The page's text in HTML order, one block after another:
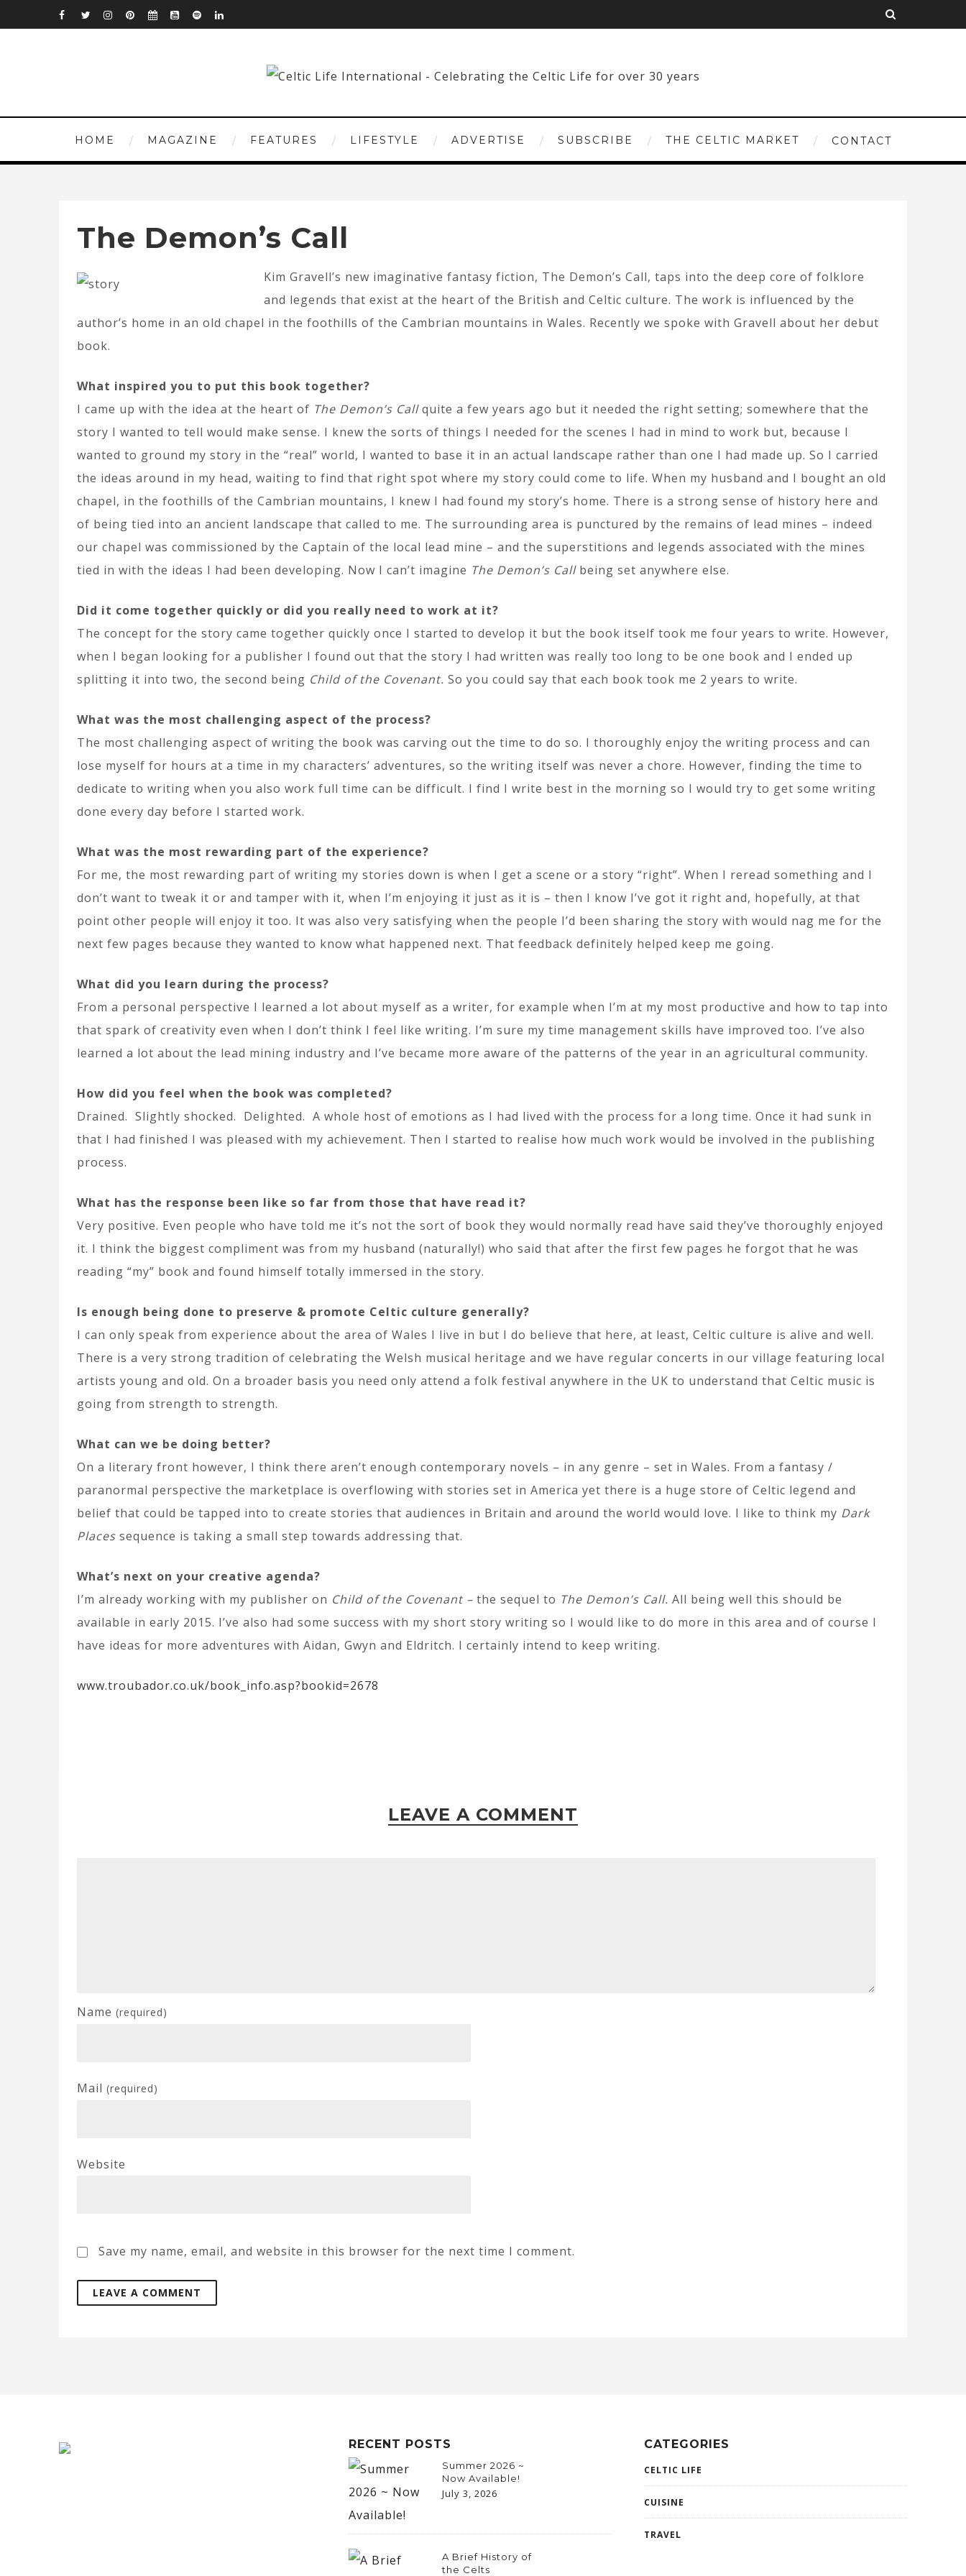
HOME MAGAZINE FEATURES LIFESTYLE ADVERTISE SUBSCRIBE THE CELTIC MARKET CONTACT
The Demon’s Call
Kim Gravell’s new imaginative fantasy fiction, The Demon’s Call, taps into the deep core of folklore
and legends that exist at the heart of the British and Celtic culture. The work is influenced by the
author’s home in an old chapel in the foothills of the Cambrian mountains in Wales. Recently we spoke with Gravell about her debut
book.
What inspired you to put this book together?
I came up with the idea at the heart of The Demon’s Callquite a few years ago but it needed the right setting; somewhere that the
story I wanted to tell would make sense. I knew the sorts of things I needed for the scenes I had in mind to work but, because I
wanted to ground my story in the “real” world, I wanted to base it in an actual landscape rather than one I had made up. So I carried
the ideas around in my head, waiting to find that right spot where my story could come to life. When my husband and I bought an old
chapel, in the foothills of the Cambrian mountains, I knew I had found my story’s home. There is a strong sense of history here and
of being tied into an ancient landscape that called to me. The surrounding area is punctured by the remains of lead mines – indeed
our chapel was commissioned by the Captain of the local lead mine – and the superstitions and legends associated with the mines
tied in with the ideas I had been developing. Now I can’t imagine The Demon’s Call being set anywhere else.
Did it come together quickly or did you really need to work at it?
The concept for the story came together quickly once I started to develop it but the book itself took me four years to write. However,
when I began looking for a publisher I found out that the story I had written was really too long to be one book and I ended up
splitting it into two, the second being Child of the Covenant. So you could say that each book took me 2 years to write.
What was the most challenging aspect of the process?
The most challenging aspect of writing the book was carving out the time to do so. I thoroughly enjoy the writing process and can
lose myself for hours at a time in my characters’ adventures, so the writing itself was never a chore. However, finding the time to
dedicate to writing when you also work full time can be difficult. I find I write best in the morning so I would try to get some writing
done every day before I started work.
What was the most rewarding part of the experience?
For me, the most rewarding part of writing my stories down is when I get a scene or a story “right”. When I reread something and I
don’t want to tweak it or and tamper with it, when I’m enjoying it just as it is – then I know I’ve got it right and, hopefully, at that
point other people will enjoy it too. It was also very satisfying when the people I’d been sharing the story with would nag me for the
next few pages because they wanted to know what happened next. That feedback definitely helped keep me going.
What did you learn during the process?
From a personal perspective I learned a lot about myself as a writer, for example when I’m at my most productive and how to tap into
that spark of creativity even when I don’t think I feel like writing. I’m sure my time management skills have improved too. I’ve also
learned a lot about the lead mining industry and I’ve became more aware of the patterns of the year in an agricultural community.
How did you feel when the book was completed?
Drained. Slightly shocked. Delighted. A whole host of emotions as I had lived with the process for a long time. Once it had sunk in
that I had finished I was pleased with my achievement. Then I started to realise how much work would be involved in the publishing
process.
What has the response been like so far from those that have read it?
Very positive. Even people who have told me it’s not the sort of book they would normally read have said they’ve thoroughly enjoyed
it. I think the biggest compliment was from my husband (naturally!) who said that after the first few pages he forgot that he was
reading “my” book and found himself totally immersed in the story.
Is enough being done to preserve & promote Celtic culture generally?
I can only speak from experience about the area of Wales I live in but I do believe that here, at least, Celtic culture is alive and well.
There is a very strong tradition of celebrating the Welsh musical heritage and we have regular concerts in our village featuring local
artists young and old. On a broader basis you need only attend a folk festival anywhere in the UK to understand that Celtic music is
going from strength to strength.
What can we be doing better?
On a literary front however, I think there aren’t enough contemporary novels – in any genre – set in Wales. From a fantasy /
paranormal perspective the marketplace is overflowing with stories set in America yet there is a huge store of Celtic legend and
belief that could be tapped into to create stories that audiences in Britain and around the world would love. I like to think my Dark
Places sequence is taking a small step towards addressing that.
What’s next on your creative agenda?
I’m already working with my publisher on Child of the Covenant – the sequel to The Demon’s Call. All being well this should be
available in early 2015. I’ve also had some success with my short story writing so I would like to do more in this area and of course I
have ideas for more adventures with Aidan, Gwyn and Eldritch. I certainly intend to keep writing.
www.troubador.co.uk/book_info.asp?bookid=2678
LEAVE A COMMENT
Name (required)
Mail (required)
Website
Save my name, email, and website in this browser for the next time I comment.
RECENT POSTS
Summer 2026 ~
Now Available!
July 3, 2026
A Brief History of
the Celts
CATEGORIES
CELTIC LIFE
CUISINE
TRAVEL